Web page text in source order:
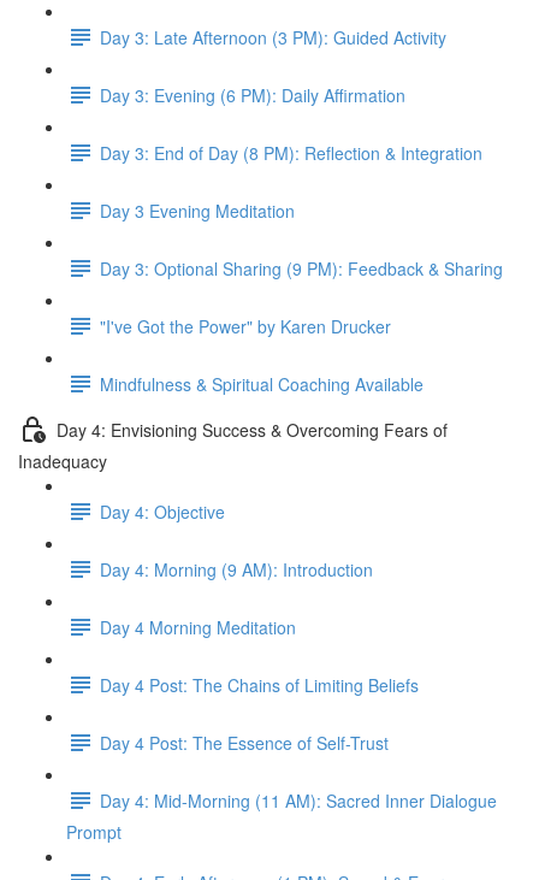
Day 3: Late Afternoon (3 PM): Guided Activity
Day 3: Evening (6 PM): Daily Affirmation
Day 3: End of Day (8 PM): Reflection & Integration
Day 3 Evening Meditation
Day 3: Optional Sharing (9 PM): Feedback & Sharing
"I've Got the Power" by Karen Drucker
Mindfulness & Spiritual Coaching Available
Day 4: Envisioning Success & Overcoming Fears of
Inadequacy
Day 4: Objective
Day 4: Morning (9 AM): Introduction
Day 4 Morning Meditation
Day 4 Post: The Chains of Limiting Beliefs
Day 4 Post: The Essence of Self-Trust
Day 4: Mid-Morning (11 AM): Sacred Inner Dialogue
Prompt